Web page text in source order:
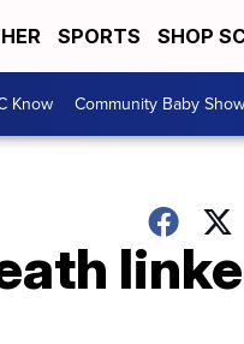
SPORTS SHOP
Know Community Baby